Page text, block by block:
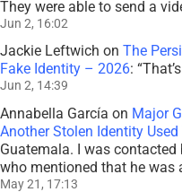
They were able to send a
Jun 2, 16:02
Jackie Leftwich on The
Fake Identity – 2026: “
Jun 2, 14:39
Annabella García on Major
Another Stolen Identity
Guatemala. I was
who mentioned that he was
May 21, 17:13